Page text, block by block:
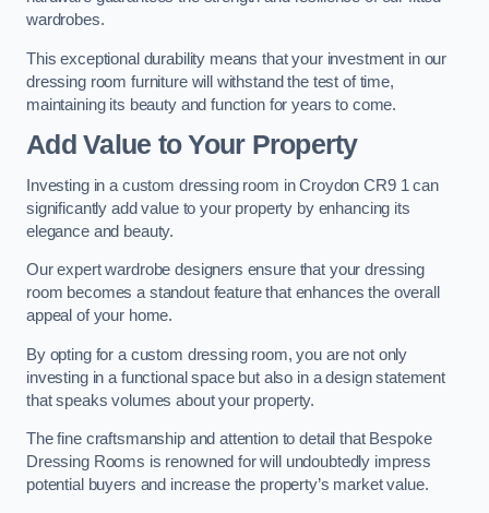
wardrobes.
This exceptional durability means that your investment in our
dressing room furniture will withstand the test of time,
maintaining its beauty and function for years to come.
Add Value to Your Property
Investing in a custom dressing room in Croydon CR9 1 can
significantly add value to your property by enhancing its
elegance and beauty.
Our expert wardrobe designers ensure that your dressing
room becomes a standout feature that enhances the overall
appeal of your home.
By opting for a custom dressing room, you are not only
investing in a functional space but also in a design statement
that speaks volumes about your property.
The fine craftsmanship and attention to detail that Bespoke
Dressing Rooms is renowned for will undoubtedly impress
potential buyers and increase the property’s market value.